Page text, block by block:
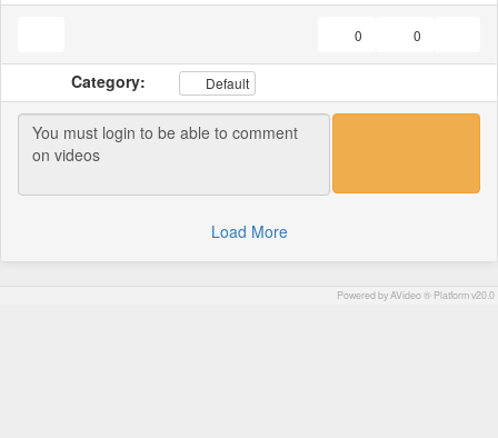
0
0
Category: Default
Load More
Powered by AVideo ® Platform v20.0